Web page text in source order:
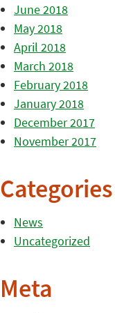
June 2018
May 2018
April 2018
March 2018
February 2018
January 2018
December 2017
November 2017
Categories
News
Uncategorized
Meta